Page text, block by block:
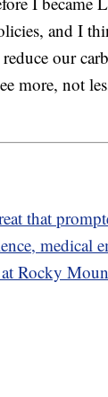
and I
our
more, not
that
medical
Rocky